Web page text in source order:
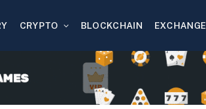
CRYPTO BLOCKCHAIN EXCHANGE